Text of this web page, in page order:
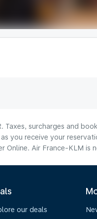
surcharges and
you receive your
Online. Air France-KLM
our deals